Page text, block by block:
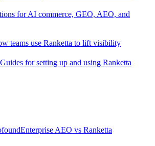
for AI commerce, GEO, AEO, and
teams use Ranketta to lift visibility
Guides for setting up and using Ranketta
Enterprise AEO vs Ranketta